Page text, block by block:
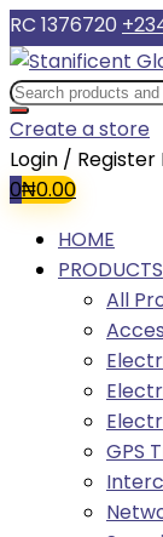
RC 1376720
Create a store
Login / Register
0₦0.00
HOME
PRODUCTS
All
GPS